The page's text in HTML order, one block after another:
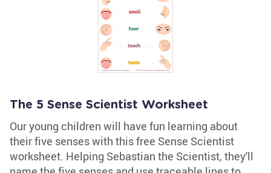
The 5 Sense Scientist Worksheet
Our young children will have fun learning about
their five senses with this free Sense Scientist
worksheet. Helping Sebastian the Scientist, they'll